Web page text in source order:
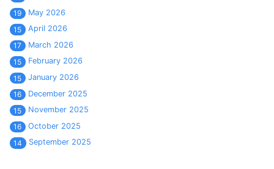
19
May 2026
15
April 2026
17
March 2026
15
February 2026
15
January 2026
16
December 2025
15
November 2025
16
October 2025
14
September 2025